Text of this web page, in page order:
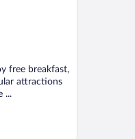
free breakfast,
attractions
...